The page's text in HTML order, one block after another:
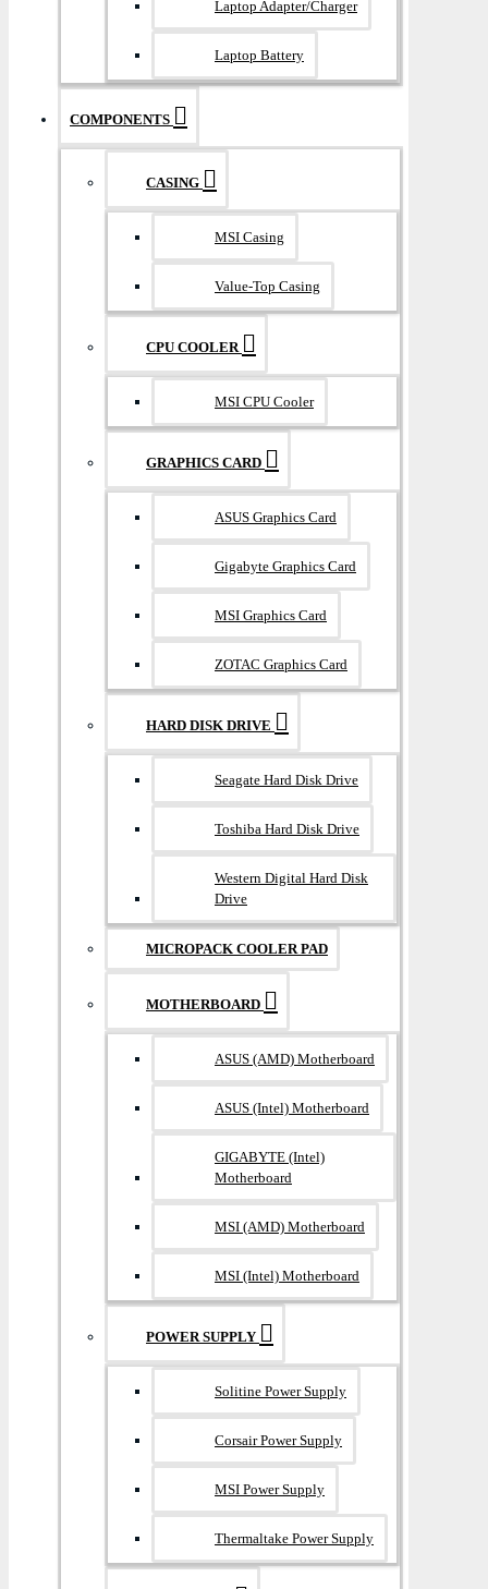
Laptop Adapter/Charger
Laptop Battery
COMPONENTS
CASING
MSI Casing
Value-Top Casing
CPU COOLER
MSI CPU Cooler
GRAPHICS CARD
ASUS Graphics Card
Gigabyte Graphics Card
MSI Graphics Card
ZOTAC Graphics Card
HARD DISK DRIVE
Seagate Hard Disk Drive
Toshiba Hard Disk Drive
Western Digital Hard Disk
Drive
MICROPACK COOLER PAD
MOTHERBOARD
ASUS (AMD) Motherboard
ASUS (Intel) Motherboard
GIGABYTE (Intel)
Motherboard
MSI (AMD) Motherboard
MSI (Intel) Motherboard
POWER SUPPLY
Solitine Power Supply
Corsair Power Supply
MSI Power Supply
Thermaltake Power Supply